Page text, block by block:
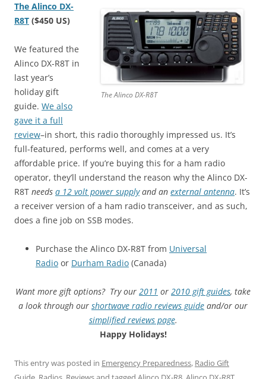
The Alinco DX-R8T
The Alinco DX-
R8T ($450 US)
We featured the
Alinco DX-R8T in
last year’s
holiday gift
guide. We also
gave it a full
review–in short, this radio thoroughly impressed us. It’s
full-featured, performs well, and comes at a very
affordable price. If you’re buying this for a ham radio
operator, they’ll understand the reason why the Alinco DX-
R8T needs a 12 volt power supplyand an external antenna. It’s
a receiver version of a ham radio transceiver, and as such,
does a fine job on SSB modes.
Purchase the Alinco DX-R8T from Universal
Radio or Durham Radio (Canada)
Want more gift options? Try our 2011 or 2010 gift guides, take
a look through our shortwave radio reviews guide and/or our
simplified reviews page.
Happy Holidays!
This entry was posted in Emergency Preparedness, Radio Gift